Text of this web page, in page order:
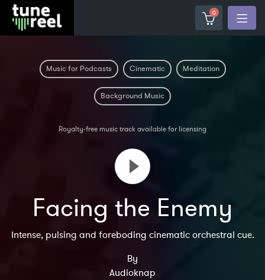
0
Music for Podcasts Cinematic Meditation
Background Music
Royalty-free music track available for licensing
Facing the Enemy
Intense, pulsing and foreboding cinematic orchestral cue.
By
Audioknap